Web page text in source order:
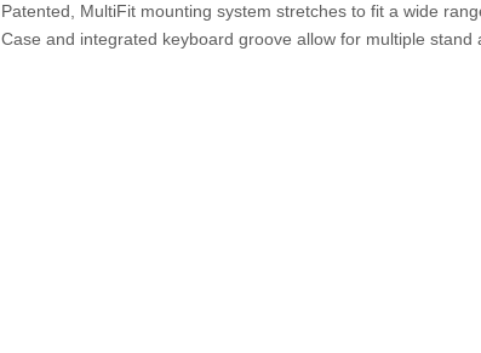
Patented, MultiFit mounting system stretches to fit a wide
Case and integrated keyboard groove allow for multiple stand